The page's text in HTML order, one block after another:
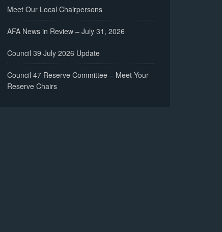
Meet Our Local Chairpersons
AFA News in Review – July 31, 2026
Council 39 July 2026 Update
Council 47 Reserve Committee – Meet Your
Reserve Chairs